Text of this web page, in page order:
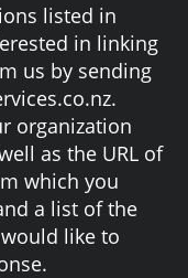
listed in
in linking
us by sending
organization
as the URL of
which you
a list of the
like to